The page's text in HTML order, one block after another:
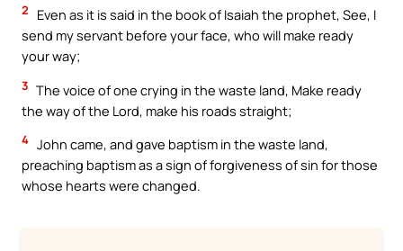
2
Even as it is said in the book of Isaiah the prophet, See, I
send my servant before your face, who will make ready
your way;
3 The voice of one crying in the waste land, Make ready
the way of the Lord, make his roads straight;
4 John came, and gave baptism in the waste land,
preaching baptism as a sign of forgiveness of sin for those
whose hearts were changed.